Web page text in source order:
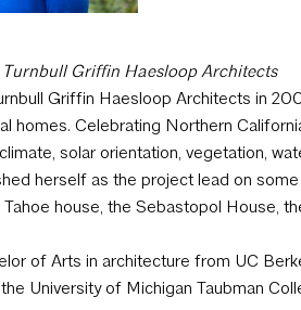
Griffin Haesloop Architects
Griffin Haesloop Architects in
homes. Celebrating Northern
solar orientation, vegetation,
herself as the project lead on
house, the Sebastopol House,
of Arts in architecture from UC
University of Michigan Taubman